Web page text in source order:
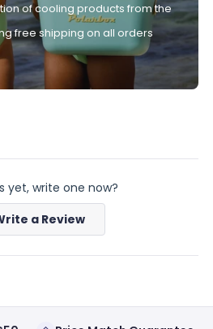
of cooling products from the
free shipping on all orders
yet, write one now?
a Review(Opens
new